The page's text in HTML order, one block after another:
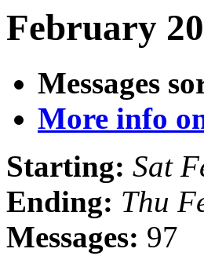
February
Messages
More info
Starting: Sat
Ending: Thu
Messages: 97